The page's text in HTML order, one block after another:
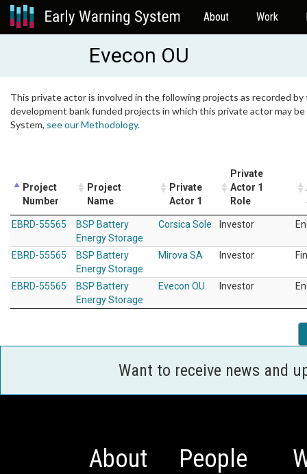
About Work
Evecon OU
This private actor is involved in the following projects as recorded
development bank funded projects in which this private actor may
System, see our Methodology.
Project
Number
Project
Name
Private
Actor 1
Private
Actor 1
Role
EBRD-55565
BSP Battery
Energy Storage
Corsica Sole Investor
EBRD-55565
BSP Battery
Energy Storage
Mirova SA Investor
EBRD-55565
BSP Battery
Energy Storage
Evecon OU Investor
Want to receive news and
About People